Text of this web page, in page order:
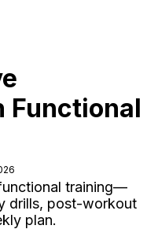
Functional
training—
drills, post-workout
plan.